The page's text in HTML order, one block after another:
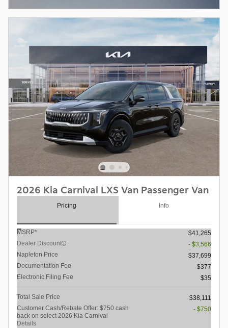
2026 Kia Carnival LXS Van Passenger Van
Pricing Info
MSRP*
$41,265
Dealer Discount
- $3,566
Napleton Price
$37,699
Documentation Fee
$377
Electronic Filing Fee
$35
Total Sale Price
$38,111
Customer Cash/Rebate Offer: $750 cash
back on select 2026 Kia Carnival
Details
- $750